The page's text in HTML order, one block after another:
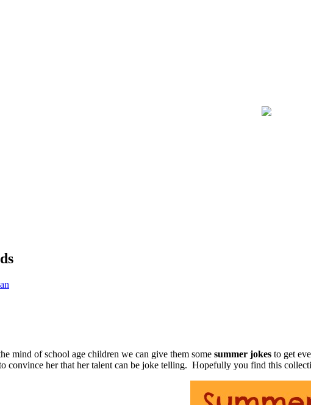
mind of school age children we can give them some summer jokes to get
convince her that her talent can be joke telling. Hopefully you find this